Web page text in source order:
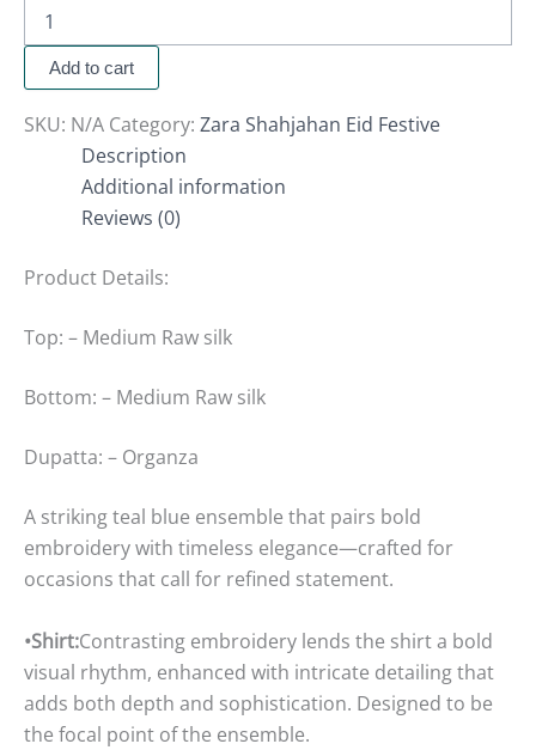
Add to cart
SKU: N/A Category: Zara Shahjahan Eid Festive
Description
Additional information
Reviews (0)
Product Details:
Top: – Medium Raw silk
Bottom: – Medium Raw silk
Dupatta: – Organza
A striking teal blue ensemble that pairs bold
embroidery with timeless elegance—crafted for
occasions that call for refined statement.
•Shirt:Contrasting embroidery lends the shirt a bold
visual rhythm, enhanced with intricate detailing that
adds both depth and sophistication. Designed to be
the focal point of the ensemble.